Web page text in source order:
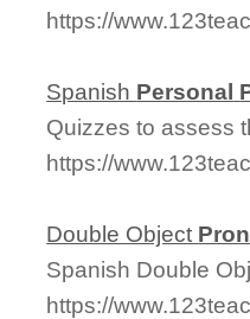
https://
Spanish Personal
Quizzes to assess
https://
Double Object
Spanish Double
https://